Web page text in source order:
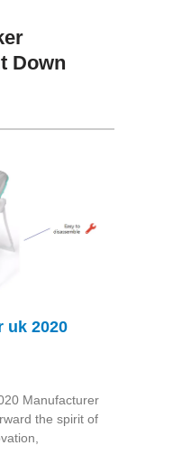
Down
uk 2020
Manufacturer
the spirit of